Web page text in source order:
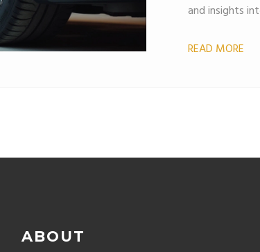
and insights
decisions
READ MORE
ABOUT